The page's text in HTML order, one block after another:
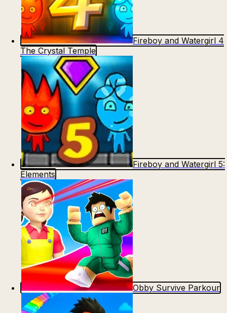
Fireboy and Watergirl 4
The Crystal Temple
Fireboy and Watergirl 5:
Elements
Obby Survive Parkour